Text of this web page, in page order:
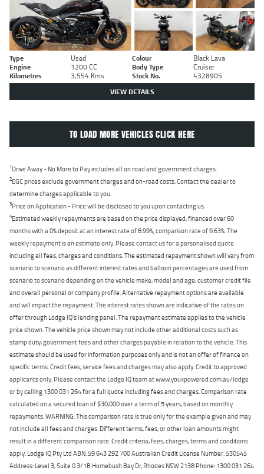
Type Used Colour
Black Lava
Engine
1200 CC Body Type
Cruiser
Kilometres
3,554 Kms Stock No. 4328905
VIEW DETAILS
TO LOAD MORE VEHICLES CLICK HERE
1Drive Away - No More to Pay includes all on road and government charges.
2EGC prices exclude government charges and on-road costs. Contact the dealer to
determine charges applicable to you.
3Price on Application - Price will be disclosed to you upon contacting us.
4Estimated weekly repayments are based on the price displayed, financed over 60
months with a 0% deposit at an interest rate of 8.99%, comparison rate of 9.63%. The
weekly repayment is an estimate only. Please contact us for a personalised quote
including all fees, charges and conditions. The estimated repayment shown will vary from
scenario to scenario as different interest rates and balloon percentages are used from
scenario to scenario depending on the vehicle make, model and age, customer credit file
and overall personal or company profile. Alternative repayment options are available
and will impact the repayment. The interest rates shown are indicative of the rates on
offer through Lodge IQ's lending panel. The repayment estimate applies to the vehicle
price shown. The vehicle price shown may not include other additional costs such as
stamp duty, government fees and other charges payable in relation to the vehicle. This
estimate should be used for information purposes only and is not an offer of finance on
specific terms. Credit fees, service fees and charges may also apply. Credit to approved
applicants only. Please contact the Lodge IQ team at www.youxpowered.com.au/lodge
or by calling 1300 031 264 for a full quote including fees and charges. Comparison rate
calculated on a secured loan of $30,000 over a term of 5 years, based on monthly
repayments. WARNING: This comparison rate is true only for the example given and may
not include all fees and charges. Different terms, fees, or other loan amounts might
result in a different comparison rate. Credit criteria, fees, charges, terms and conditions
apply. Lodge IQ Pty Ltd ABN: 59 643 292 700 Australian Credit License Number: 530545
Address: Level 3, Suite 0.3/1B Homebush Bay Dr, Rhodes NSW 2138 Phone: 1300 031 264